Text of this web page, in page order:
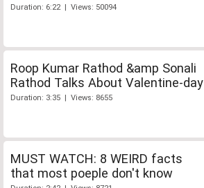
Duration: 6:22 | Views: 50094
Roop Kumar Rathod &amp Sonali
Rathod Talks About Valentine-day
Duration: 3:35 | Views: 8655
MUST WATCH: 8 WEIRD facts
that most poeple don't know